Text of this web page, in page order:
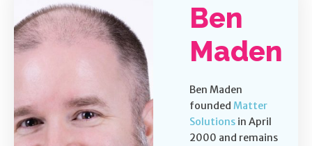
Ben
Maden
Ben Maden
founded Matter
Solutions in April
2000 and remains